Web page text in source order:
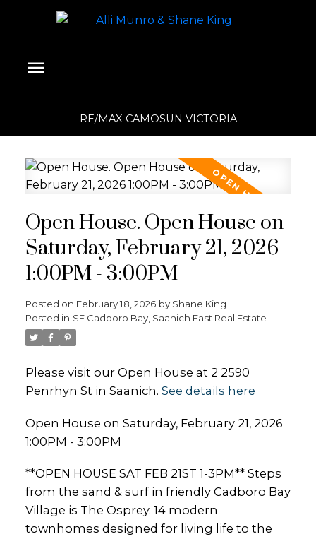
RE/MAX CAMOSUN VICTORIA
Open House. Open House on
Saturday, February 21, 2026
1:00PM - 3:00PM
Posted on February 18, 2026 by Shane King
Posted in SE Cadboro Bay, Saanich East Real Estate
Please visit our Open House at 2 2590
Penrhyn St in Saanich. See details here
Open House on Saturday, February 21, 2026
1:00PM - 3:00PM
**OPEN HOUSE SAT FEB 21ST 1-3PM** Steps
from the sand & surf in friendly Cadboro Bay
Village is The Osprey. 14 modern
townhomes designed for living life to the